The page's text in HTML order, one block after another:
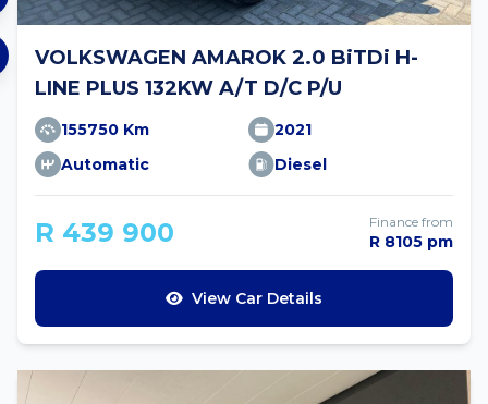
VOLKSWAGEN AMAROK 2.0 BiTDi H-
LINE PLUS 132KW A/T D/C P/U
155750 Km
2021
Automatic
Diesel
R 439 900 Finance from
R 8105 pm
View Car Details